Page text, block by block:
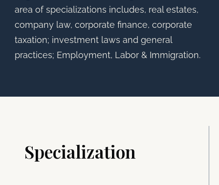
area of specializations includes, real estates,
company law, corporate finance, corporate
taxation; investment laws and general
practices; Employment, Labor & Immigration.
Specialization